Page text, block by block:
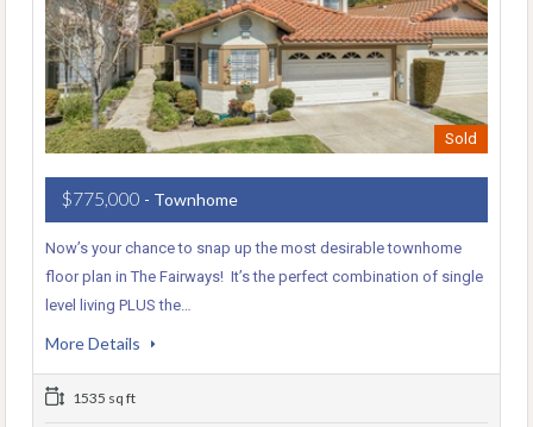
Sold
$775,000 - Townhome
Now’s your chance to snap up the most desirable townhome
floor plan in The Fairways! It’s the perfect combination of single
level living PLUS the…
More Details
1535 sq ft